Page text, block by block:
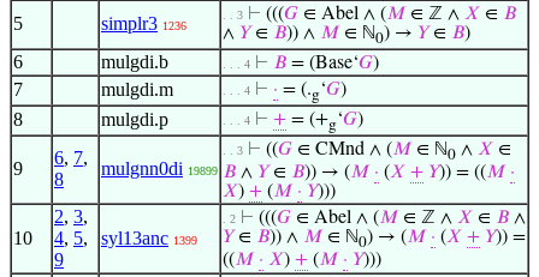
5 simplr3 1236
. . 3 ⊢ (((𝐺 ∈ Abel ∧ (𝑀 ∈ ℤ ∧ 𝑋 ∈ 𝐵
∧ 𝑌∈ 𝐵)) ∧ 𝑀 ∈ ℕ0) → 𝑌∈ 𝐵)
6 mulgdi.b . . . 4 ⊢ 𝐵 = (Base‘𝐺)
7 mulgdi.m . . . 4 ⊢ · = (.g‘𝐺)
8 mulgdi.p . . . 4 ⊢ + = (+g‘𝐺)
9
6, 7,
8
mulgnn0di 19899
. . 3 ⊢ ((𝐺 ∈ CMnd ∧ (𝑀 ∈ ℕ0 ∧ 𝑋 ∈
𝐵 ∧ 𝑌∈ 𝐵)) → (𝑀 · (𝑋 + 𝑌)) = ((𝑀 ·
𝑋) + (𝑀 · 𝑌)))
10
2, 3,
4, 5,
9
syl13anc 1399
. 2 ⊢ (((𝐺 ∈ Abel ∧ (𝑀 ∈ ℤ ∧ 𝑋 ∈ 𝐵 ∧
𝑌∈ 𝐵)) ∧ 𝑀 ∈ ℕ0) → (𝑀 · (𝑋 + 𝑌)) =
((𝑀 · 𝑋) + (𝑀 · 𝑌)))